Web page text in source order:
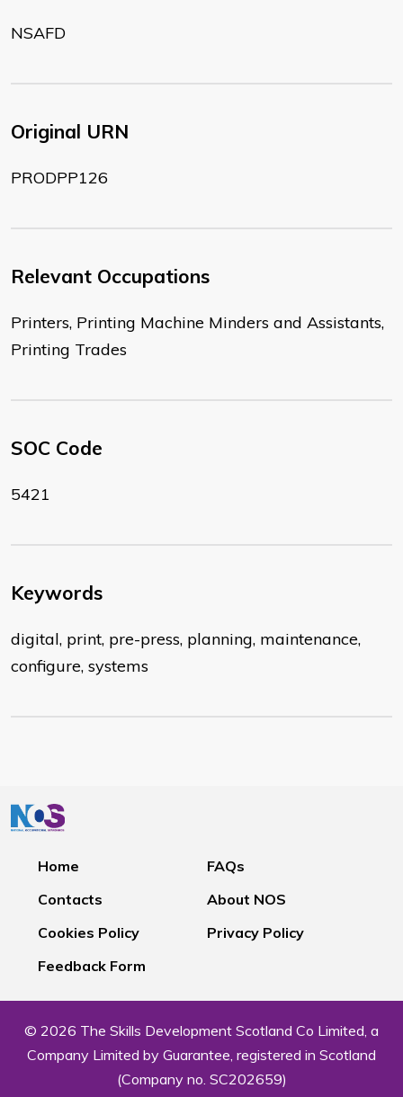
NSAFD
Original URN
PRODPP126
Relevant Occupations
Printers, Printing Machine Minders and Assistants,
Printing Trades
SOC Code
5421
Keywords
digital, print, pre-press, planning, maintenance,
configure, systems
Home
FAQs
Contacts
About NOS
Cookies Policy
Privacy Policy
Feedback Form
© 2026 The Skills Development Scotland Co Limited, a
Company Limited by Guarantee, registered in Scotland
(Company no. SC202659)